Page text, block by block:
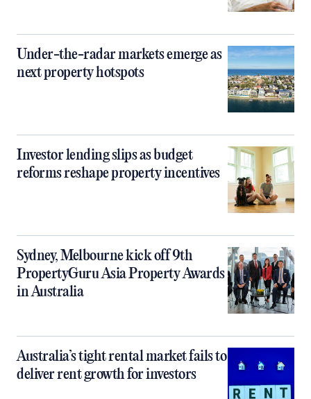
Under-the-radar markets emerge as
next property hotspots
Investor lending slips as budget
reforms reshape property incentives
Sydney, Melbourne kick off 9th
PropertyGuru Asia Property Awards
in Australia
Australia’s tight rental market fails to
deliver rent growth for investors